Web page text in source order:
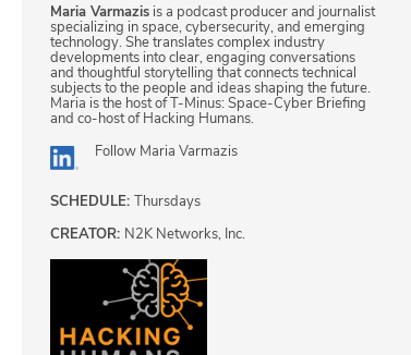
Maria Varmazis is a podcast producer and journalist
specializing in space, cybersecurity, and emerging
technology. She translates complex industry
developments into clear, engaging conversations
and thoughtful storytelling that connects technical
subjects to the people and ideas shaping the future.
Maria is the host of T-Minus: Space-Cyber Briefing
and co-host of Hacking Humans.
Follow Maria Varmazis
SCHEDULE: Thursdays
CREATOR: N2K Networks, Inc.